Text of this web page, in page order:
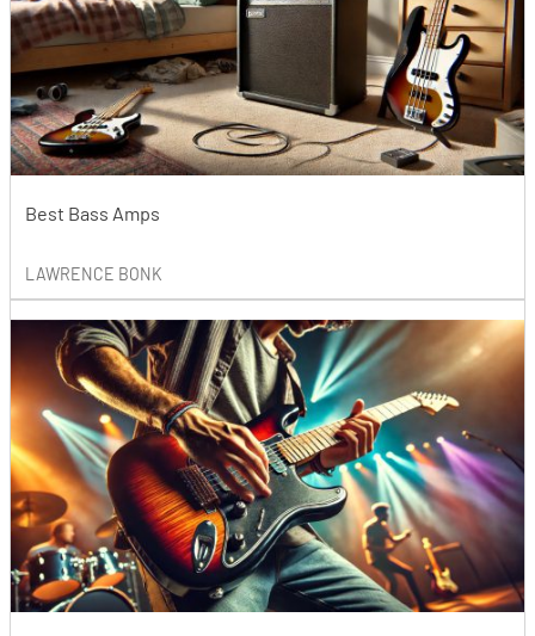
Best Bass Amps
LAWRENCE BONK